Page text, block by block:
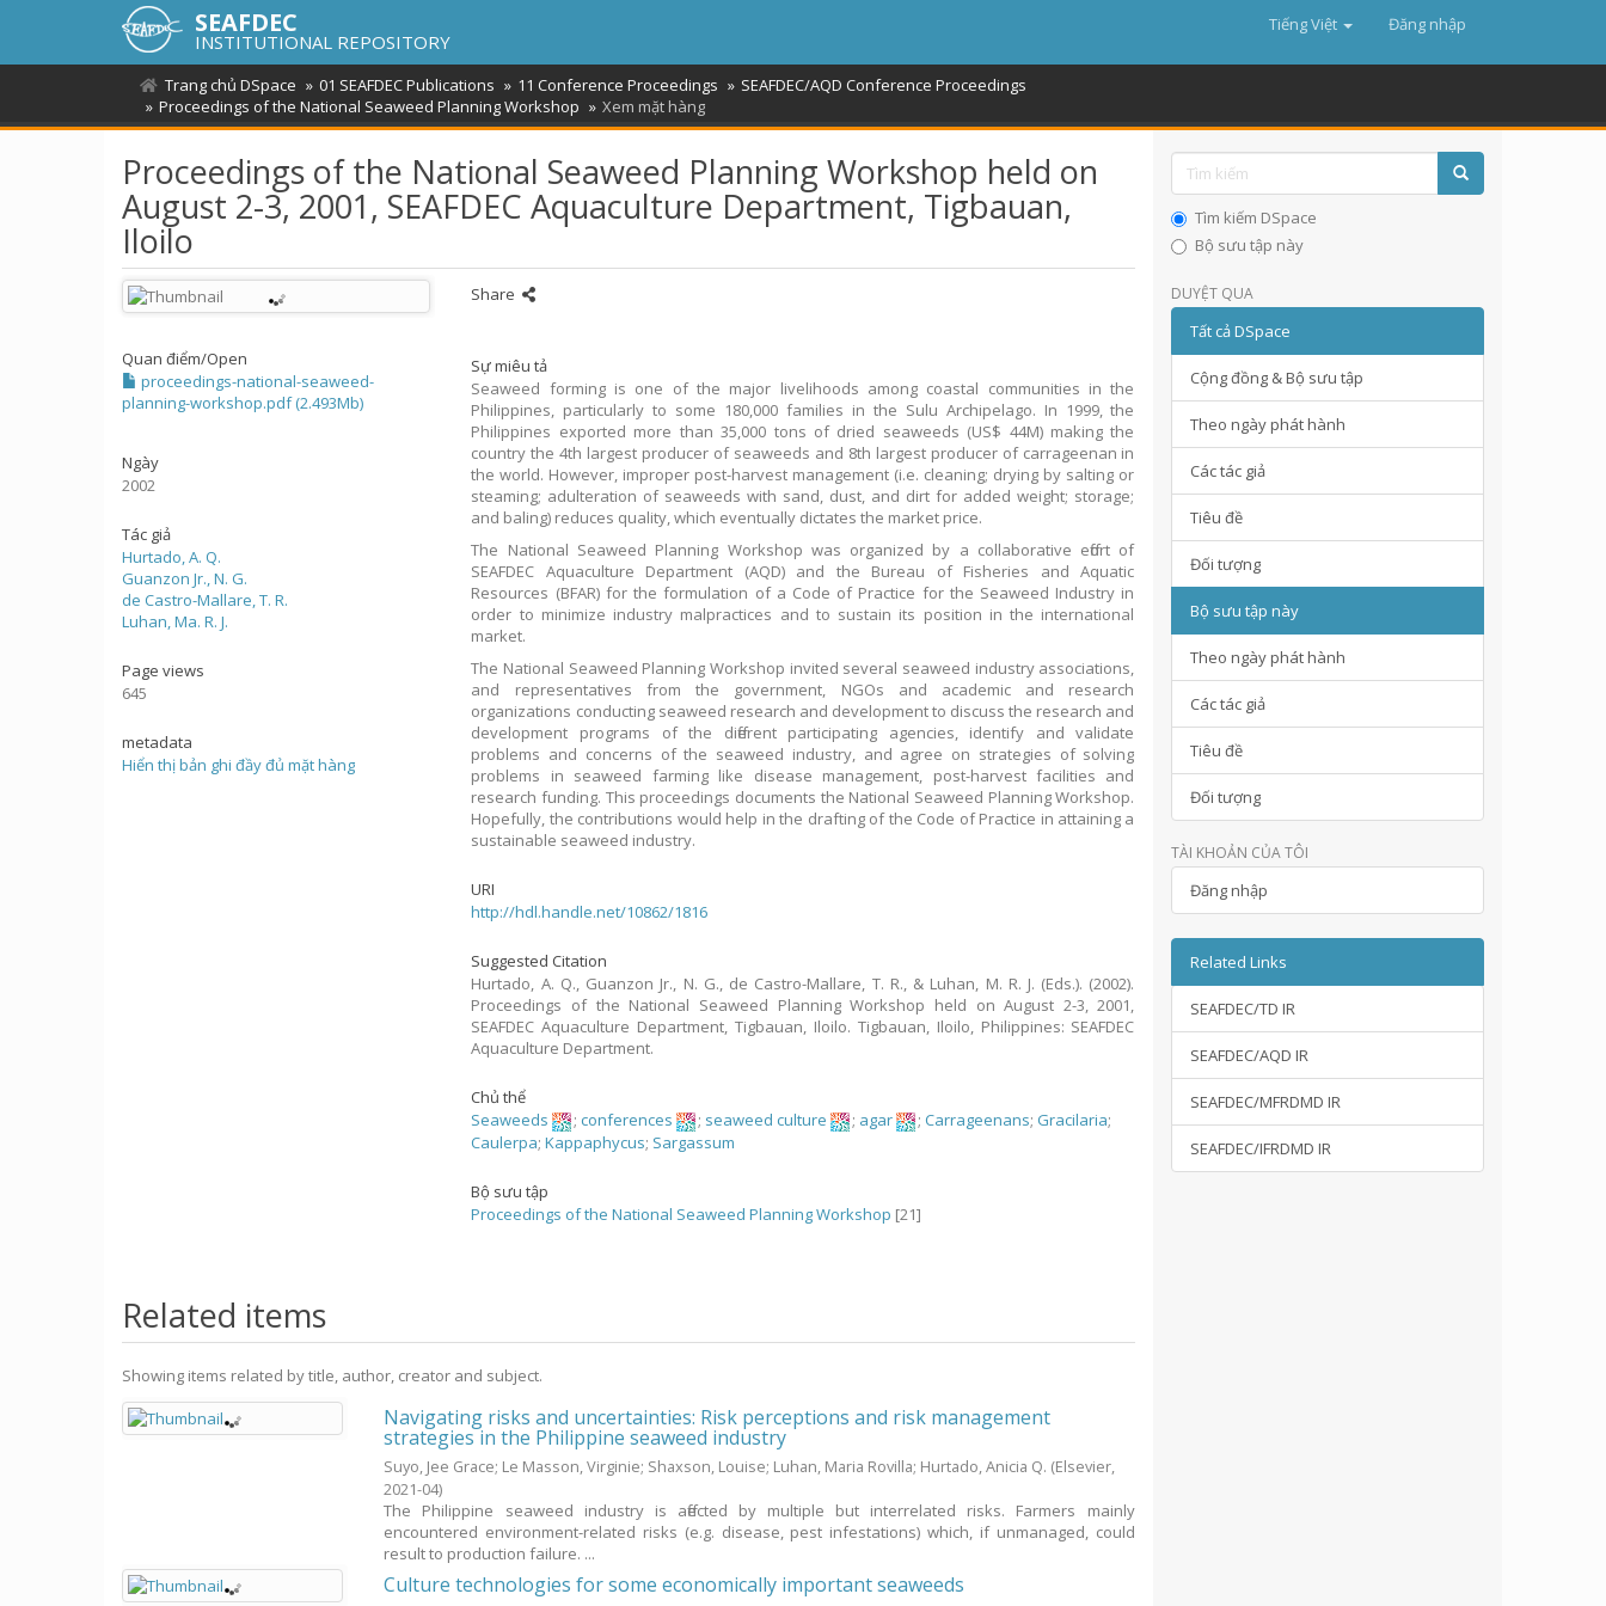
SEAFDEC
INSTITUTIONAL REPOSITORY
Tiếng Việt Đăng nhập
Trang chủ DSpace 01 SEAFDEC Publications 11 Conference Proceedings
SEAFDEC/AQD Conference Proceedings
Proceedings of the National Seaweed Planning Workshop
Xem mặt hàng
Proceedings of the National Seaweed Planning Workshop held on
August 2-3, 2001, SEAFDEC Aquaculture Department, Tigbauan,
Iloilo
Quan điểm/Open
proceedings-national-seaweed-
planning-workshop.pdf (2.493Mb)
Ngày
2002
Tác giả
Hurtado, A. Q.
Guanzon Jr., N. G.
de Castro-Mallare, T. R.
Luhan, Ma. R. J.
Page views
645
metadata
Hiển thị bản ghi đầy đủ mặt hàng
Share
Sự miêu tả
Seaweed forming is one of the major livelihoods among coastal communities in the
Philippines, particularly to some 180,000 families in the Sulu Archipelago. In 1999, the
Philippines exported more than 35,000 tons of dried seaweeds (US$ 44M) making the
country the 4th largest producer of seaweeds and 8th largest producer of carrageenan in
the world. However, improper post-harvest management (i.e. cleaning; drying by salting or
steaming; adulteration of seaweeds with sand, dust, and dirt for added weight; storage;
and baling) reduces quality, which eventually dictates the market price.
The National Seaweed Planning Workshop was organized by a collaborative effort of
SEAFDEC Aquaculture Department (AQD) and the Bureau of Fisheries and Aquatic
Resources (BFAR) for the formulation of a Code of Practice for the Seaweed Industry in
order to minimize industry malpractices and to sustain its position in the international
market.
The National Seaweed Planning Workshop invited several seaweed industry associations,
and representatives from the government, NGOs and academic and research
organizations conducting seaweed research and development to discuss the research and
development programs of the different participating agencies, identify and validate
problems and concerns of the seaweed industry, and agree on strategies of solving
problems in seaweed farming like disease management, post-harvest facilities and
research funding. This proceedings documents the National Seaweed Planning Workshop.
Hopefully, the contributions would help in the drafting of the Code of Practice in attaining a
sustainable seaweed industry.
URI
http://hdl.handle.net/10862/1816
Suggested Citation
Hurtado, A. Q., Guanzon Jr., N. G., de Castro-Mallare, T. R., & Luhan, M. R. J. (Eds.). (2002).
Proceedings of the National Seaweed Planning Workshop held on August 2-3, 2001,
SEAFDEC Aquaculture Department, Tigbauan, Iloilo. Tigbauan, Iloilo, Philippines: SEAFDEC
Aquaculture Department.
Chủ thể
Seaweeds
; conferences ; seaweed culture ; agar ;Carrageenans; Gracilaria;
Caulerpa;Kappaphycus; Sargassum
Bộ sưu tập
Proceedings of the National Seaweed Planning Workshop [21]
Related items
Showing items related by title, author, creator and subject.
Navigating risks and uncertainties: Risk perceptions and risk management
strategies in the Philippine seaweed industry
Suyo, Jee Grace; Le Masson, Virginie; Shaxson, Louise; Luhan, Maria Rovilla; Hurtado, Anicia Q. (Elsevier,
2021-04)
The Philippine seaweed industry is affected by multiple but interrelated risks. Farmers mainly
encountered environment-related risks (e.g. disease, pest infestations) which, if unmanaged, could
result to production failure. ...
Culture technologies for some economically important seaweeds
Tìm kiếm DSpace
Bộ sưu tập này
DUYỆT QUA
Tất cả DSpace
Cộng đồng & Bộ sưu tập
Theo ngày phát hành
Các tác giả
Tiêu đề
Đối tượng
Bộ sưu tập này
Theo ngày phát hành
Các tác giả
Tiêu đề
Đối tượng
TÀI KHOẢN CỦA TÔI
Đăng nhập
Related Links
SEAFDEC/TD IR
SEAFDEC/AQD IR
SEAFDEC/MFRDMD IR
SEAFDEC/IFRDMD IR